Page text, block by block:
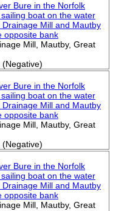
Bure in the Norfolk
boat on the water
Mill and Mautby
opposite bank
Mill, Mautby, Great
Bure in the Norfolk
boat on the water
Mill and Mautby
opposite bank
Mill, Mautby, Great
Bure in the Norfolk
boat on the water
Mill and Mautby
opposite bank
Mill, Mautby, Great